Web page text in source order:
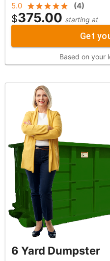
5.0 (4)
$375.00 starting at
Get
Based on your
6 Yard Dumpster